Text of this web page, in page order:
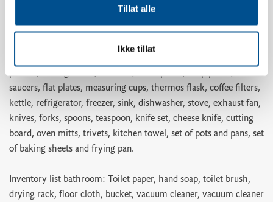
Tillat alle
Ikke tillat
holder, ovenproof glass dish, cake tin, rolling pin, scissors,
teaspoons, pastry brush, whisk, spatula, kitchen utensils, egg
saucers, flat plates, measuring cups, thermos flask, coffee filters,
kettle, refrigerator, freezer, sink, dishwasher, stove, exhaust fan,
knives, forks, spoons, teaspoon, knife set, cheese knife, cutting
board, oven mitts, trivets, kitchen towel, set of pots and pans, set
of baking sheets and frying pan.
Inventory list bathroom: Toilet paper, hand soap, toilet brush,
drying rack, floor cloth, bucket, vacuum cleaner, vacuum cleaner